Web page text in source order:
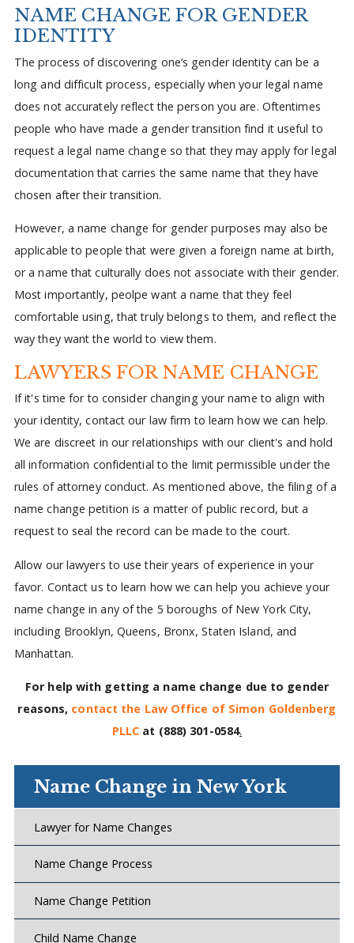
NAME CHANGE FOR GENDER
IDENTITY
The process of discovering one’s gender identity can be a
long and difficult process, especially when your legal name
does not accurately reflect the person you are. Oftentimes
people who have made a gender transition find it useful to
request a legal name change so that they may apply for legal
documentation that carries the same name that they have
chosen after their transition.
However, a name change for gender purposes may also be
applicable to people that were given a foreign name at birth,
or a name that culturally does not associate with their gender.
Most importantly, peolpe want a name that they feel
comfortable using, that truly belongs to them, and reflect the
way they want the world to view them.
LAWYERS FOR NAME CHANGE
If it's time for to consider changing your name to align with
your identity, contact our law firm to learn how we can help.
We are discreet in our relationships with our client's and hold
all information confidential to the limit permissible under the
rules of attorney conduct. As mentioned above, the filing of a
name change petition is a matter of public record, but a
request to seal the record can be made to the court.
Allow our lawyers to use their years of experience in your
favor. Contact us to learn how we can help you achieve your
name change in any of the 5 boroughs of New York City,
including Brooklyn, Queens, Bronx, Staten Island, and
Manhattan.
For help with getting a name change due to gender
reasons, contact the Law Office of Simon Goldenberg
PLLC at (888) 301-0584.
Name Change in New York
Lawyer for Name Changes
Name Change Process
Name Change Petition
Child Name Change